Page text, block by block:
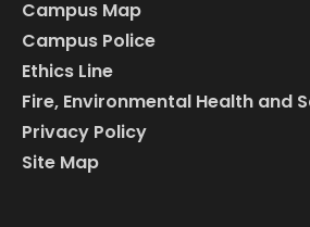
Campus Map
Campus Police
Ethics Line
Fire, Environmental Health and
Privacy Policy
Site Map